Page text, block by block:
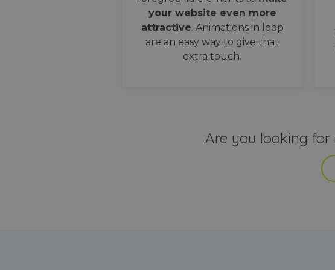
your website even more
attractive. Animations in loop
are an easy way to give that
extra touch.
Are you looking for